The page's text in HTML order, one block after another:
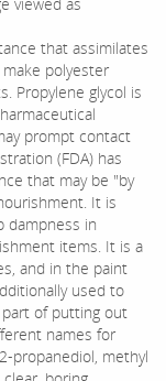
that assimilates
polyester
Propylene glycol is
prompt contact
(FDA) has
that may be "by
It is
dampness in
items. It is a
and in the paint
used to
of putting out
names for
propanediol, methyl